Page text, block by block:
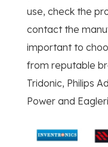
use, check the
contact the
important to
from reputable
Tridonic, Philips
Power and